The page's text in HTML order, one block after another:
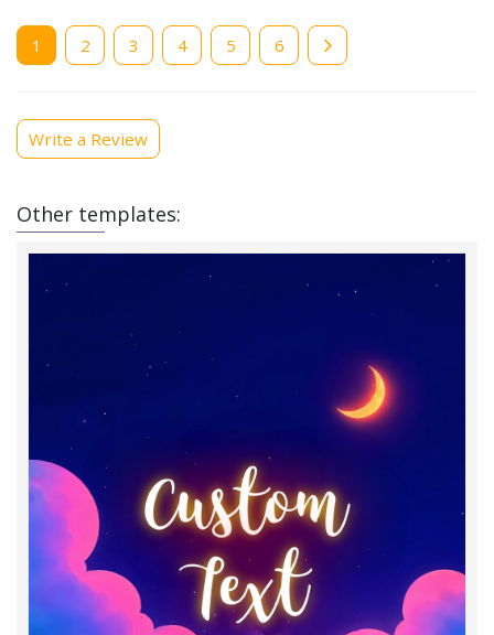
Current
page
1 Page
2 Page
3 Page
4 Page
5 Page
6
Write a Review
Other templates: